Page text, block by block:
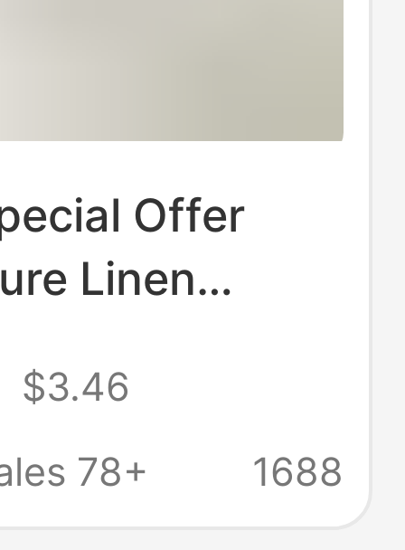
Offer
Linen
Men's
Thin Shirt
$3.46
78+
1688